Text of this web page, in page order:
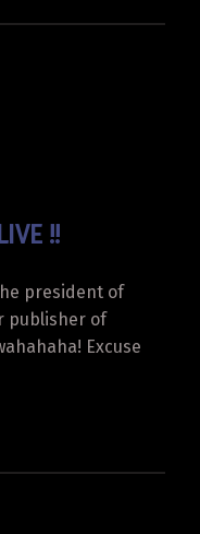
!!
president of
publisher of
Excuse